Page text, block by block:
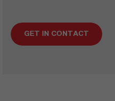
GET IN CONTACT